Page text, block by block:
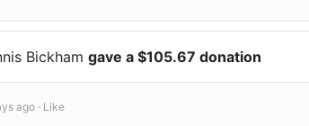
Bickham gave a $105.67 donation
ago · Like